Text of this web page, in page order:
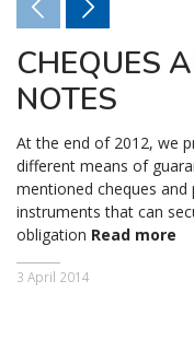
CHEQUES
NOTES
At the end of 2012, we
different means of
mentioned cheques
instruments that can
obligation Read more
3 April 2014